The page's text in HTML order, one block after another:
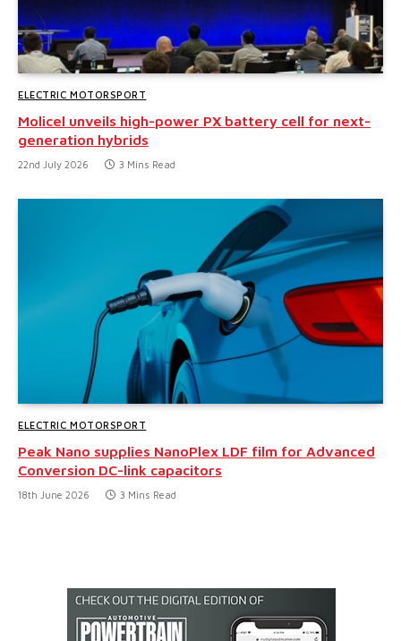
ELECTRIC MOTORSPORT
Molicel unveils high-power PX battery cell for next-
generation hybrids
22nd July 2026 3 Mins Read
ELECTRIC MOTORSPORT
Peak Nano supplies NanoPlex LDF film for Advanced
Conversion DC-link capacitors
18th June 2026 3 Mins Read